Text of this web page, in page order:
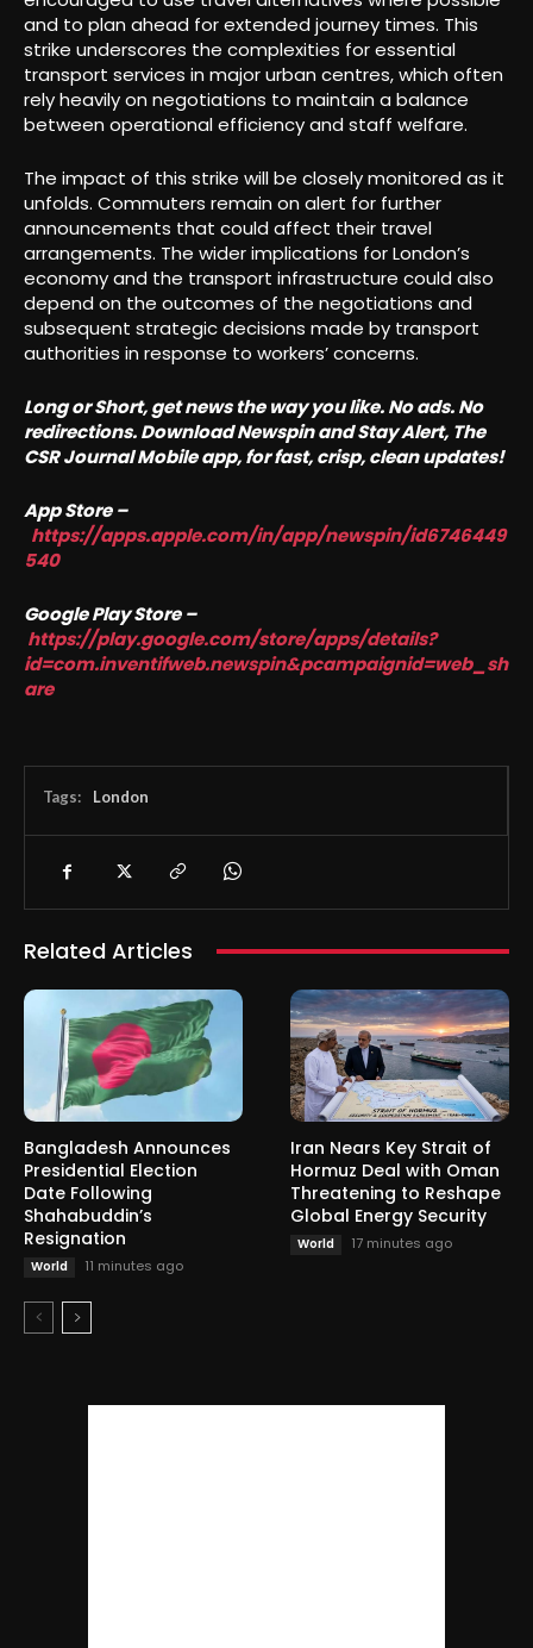
and to plan ahead for extended journey times. This
strike underscores the complexities for essential
transport services in major urban centres, which often
rely heavily on negotiations to maintain a balance
between operational efficiency and staff welfare.
The impact of this strike will be closely monitored as it
unfolds. Commuters remain on alert for further
announcements that could affect their travel
arrangements. The wider implications for London’s
economy and the transport infrastructure could also
depend on the outcomes of the negotiations and
subsequent strategic decisions made by transport
authorities in response to workers’ concerns.
Long or Short, get news the way you like. No ads. No
redirections. Download Newspin and Stay Alert, The
CSR Journal Mobile app, for fast, crisp, clean updates!
App Store –
https://apps.apple.com/in/app/newspin/id6746449
540
Google Play Store –
https://play.google.com/store/apps/details?
id=com.inventifweb.newspin&pcampaignid=web_sh
are
Tags: London
Related Articles
Bangladesh Announces
Presidential Election
Date Following
Shahabuddin’s
Resignation
World 11 minutes ago
Iran Nears Key Strait of
Hormuz Deal with Oman
Threatening to Reshape
Global Energy Security
World 17 minutes ago